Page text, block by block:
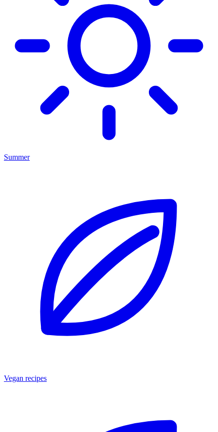
Summer
Vegan recipes